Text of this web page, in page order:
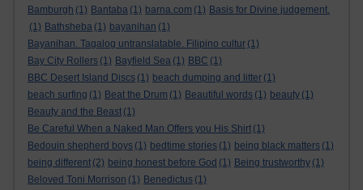
Bamburgh (1) Bantaba (1) barna.com (1) Basis for Divine judgement.
(1) Bathsheba (1) bayanihan (1)
Bayanihan. Tagalog untranslatable. Filipino cultur (1)
Bay City Rollers (1) Bayfield Sea (1) BBC (1)
BBC Desert Island Discs (1) beach dumping and litter (1)
beach surfing (1) Beat the Drum (1) Beautiful words (1) beauty (1)
Beauty and the Beast (1)
Be Careful When a Naked Man Offers you His Shirt (1)
Bedouin shepherd boys (1) bedtime stories (1) being black matters (1)
being different (2) being honest before God (1) Being trustworthy (1)
Beloved Toni Morrison (1) Benedictus (1)